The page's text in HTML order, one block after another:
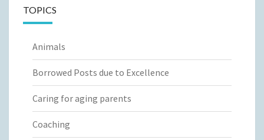
TOPICS
Animals
Borrowed Posts due to Excellence
Caring for aging parents
Coaching